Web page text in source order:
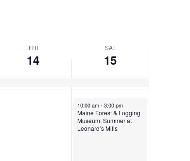
FRI
14
SAT
15
June 15, 2024
10:00 am-3:00 pm
Maine Forest & Logging
Museum: Summer at
Leonard’s Mills